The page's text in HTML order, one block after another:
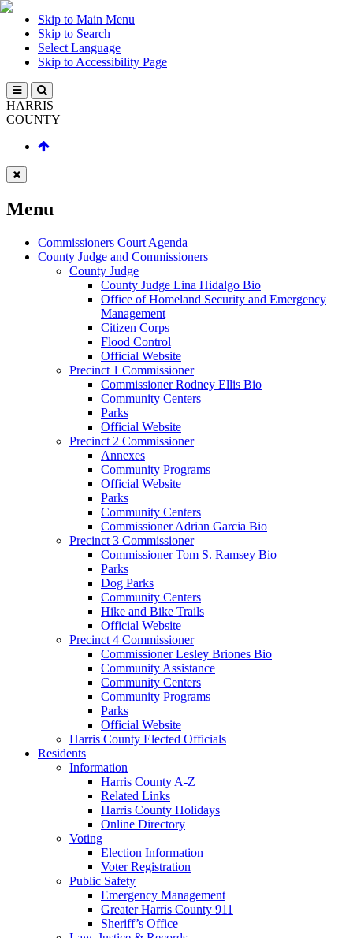
Skip to Main Menu
Skip to Search
Select Language
Skip to Accessibility Page
HARRIS
COUNTY
Menu
Commissioners Court Agenda
County Judge and Commissioners
County Judge
County Judge Lina Hidalgo Bio
Office of Homeland Security and Emergency
Management
Citizen Corps
Flood Control
Official Website
Precinct 1 Commissioner
Commissioner Rodney Ellis Bio
Community Centers
Parks
Official Website
Precinct 2 Commissioner
Annexes
Community Programs
Official Website
Parks
Community Centers
Commissioner Adrian Garcia Bio
Precinct 3 Commissioner
Commissioner Tom S. Ramsey Bio
Parks
Dog Parks
Community Centers
Hike and Bike Trails
Official Website
Precinct 4 Commissioner
Commissioner Lesley Briones Bio
Community Assistance
Community Centers
Community Programs
Parks
Official Website
Harris County Elected Officials
Residents
Information
Harris County A-Z
Related Links
Harris County Holidays
Online Directory
Voting
Election Information
Voter Registration
Public Safety
Emergency Management
Greater Harris County 911
Sheriff’s Office